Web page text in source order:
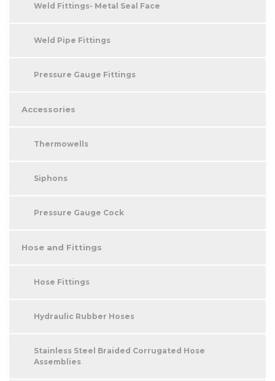
Weld Fittings- Metal Seal Face
Weld Pipe Fittings
Pressure Gauge Fittings
Accessories
Thermowells
Siphons
Pressure Gauge Cock
Hose and Fittings
Hose Fittings
Hydraulic Rubber Hoses
Stainless Steel Braided Corrugated Hose
Assemblies